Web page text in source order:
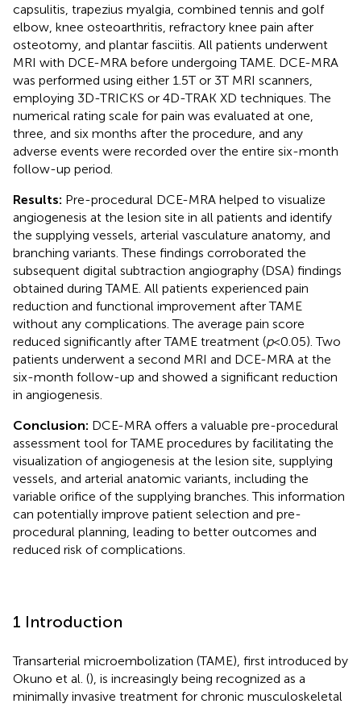
capsulitis, trapezius myalgia, combined tennis and golf
elbow, knee osteoarthritis, refractory knee pain after
osteotomy, and plantar fasciitis. All patients underwent
MRI with DCE-MRA before undergoing TAME. DCE-MRA
was performed using either 1.5 T or 3 T MRI scanners,
employing 3D-TRICKS or 4D-TRAK XD techniques. The
numerical rating scale for pain was evaluated at one,
three, and six months after the procedure, and any
adverse events were recorded over the entire six-month
follow-up period.
Results: Pre-procedural DCE-MRA helped to visualize
angiogenesis at the lesion site in all patients and identify
the supplying vessels, arterial vasculature anatomy, and
branching variants. These findings corroborated the
subsequent digital subtraction angiography (DSA) findings
obtained during TAME. All patients experienced pain
reduction and functional improvement after TAME
without any complications. The average pain score
reduced significantly after TAME treatment (p< 0.05). Two
patients underwent a second MRI and DCE-MRA at the
six-month follow-up and showed a significant reduction
in angiogenesis.
Conclusion: DCE-MRA offers a valuable pre-procedural
assessment tool for TAME procedures by facilitating the
visualization of angiogenesis at the lesion site, supplying
vessels, and arterial anatomic variants, including the
variable orifice of the supplying branches. This information
can potentially improve patient selection and pre-
procedural planning, leading to better outcomes and
reduced risk of complications.
1 Introduction
Transarterial microembolization (TAME), first introduced by
Okuno et al. (), is increasingly being recognized as a
minimally invasive treatment for chronic musculoskeletal